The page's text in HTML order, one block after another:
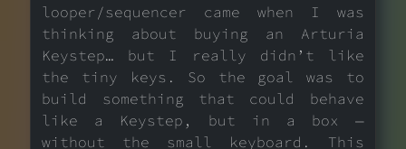
looper/sequencer came when I was
thinking about buying an Arturia
Keystep… but I really didn’t like
the tiny keys. So the goal was to
build something that could behave
like a Keystep, but in a box —
without the small keyboard. This